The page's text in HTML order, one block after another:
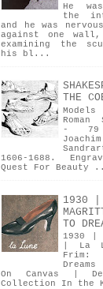
He
the
and he was
against one wall,
examining the
his bl...
THE
Roman
-
1606-1688.
Quest For Beauty
1930 |
TO
1930 |
| La
Frim:
On Canvas |
Collection In the